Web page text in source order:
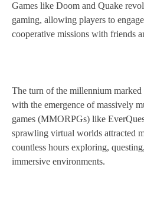
Games like Doom and Quake
gaming, allowing players to
cooperative missions with friends
The turn of the millennium
with the emergence of massively
games (MMORPGs) like
sprawling virtual worlds attracted
countless hours exploring,
immersive environments.